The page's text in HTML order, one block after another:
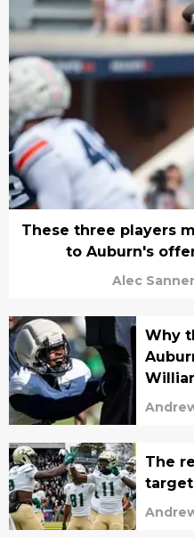
These three players
to Auburn's
Alec Sanner
Why
The
target